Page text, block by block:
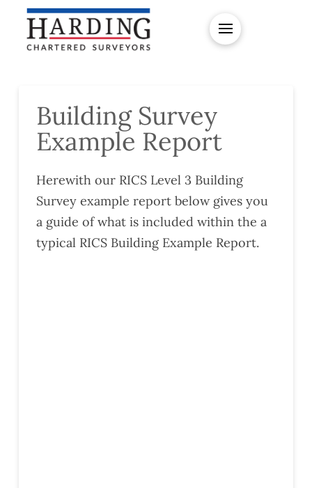
Building Survey
Example Report
Herewith our RICS Level 3 Building
Survey example report below gives you
a guide of what is included within the a
typical RICS Building Example Report.